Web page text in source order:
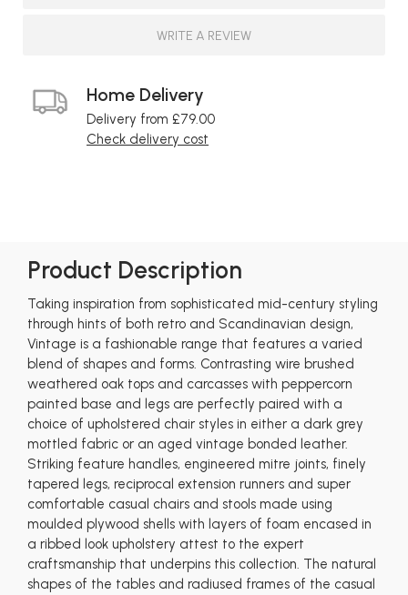
WRITE A REVIEW
Home Delivery
Delivery from £79.00
Check delivery cost
Product Description
Taking inspiration from sophisticated mid-century styling
through hints of both retro and Scandinavian design,
Vintage is a fashionable range that features a varied
blend of shapes and forms. Contrasting wire brushed
weathered oak tops and carcasses with peppercorn
painted base and legs are perfectly paired with a
choice of upholstered chair styles in either a dark grey
mottled fabric or an aged vintage bonded leather.
Striking feature handles, engineered mitre joints, finely
tapered legs, reciprocal extension runners and super
comfortable casual chairs and stools made using
moulded plywood shells with layers of foam encased in
a ribbed look upholstery attest to the expert
craftsmanship that underpins this collection. The natural
shapes of the tables and radiused frames of the casual